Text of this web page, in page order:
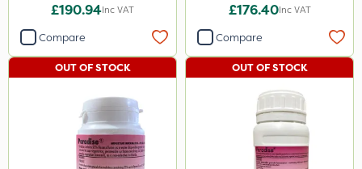
£190.94Inc VAT
Compare
£176.40Inc VAT
Compare
OUT OF STOCK OUT OF STOCK